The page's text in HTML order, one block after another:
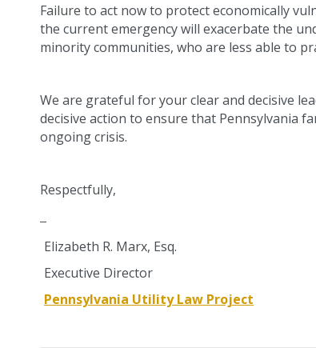
Failure to act now to protect economically
the current emergency will exacerbate the
minority communities, who are less able to
We are grateful for your clear and decisive
decisive action to ensure that Pennsylvania
ongoing crisis.
Respectfully,
Elizabeth R. Marx, Esq.
Executive Director
Pennsylvania Utility Law Project